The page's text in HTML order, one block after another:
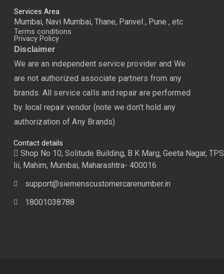
Services Area
Mumbai, Navi Mumbai, Thane, Panvel , Pune , etc
Terms conditions
Privacy Policy
Disclaimer
We are an independent service provider and We
are not authorized associate partners from any
brands. All service calls and repair are performed
by local repair vendor (note we don’t hold any
authorization of Any Brands)
Contact details
Shop No 10, Solitude Building, B K Marg, Geeta Nagar, TPS
lii, Mahim, Mumbai, Maharashtra- 400016
support@siemenscustomercarenumber.in
18001038788